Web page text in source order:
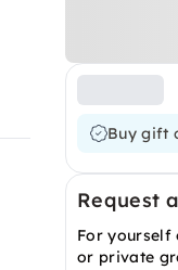
Buy gift
Request
For yourself
or private